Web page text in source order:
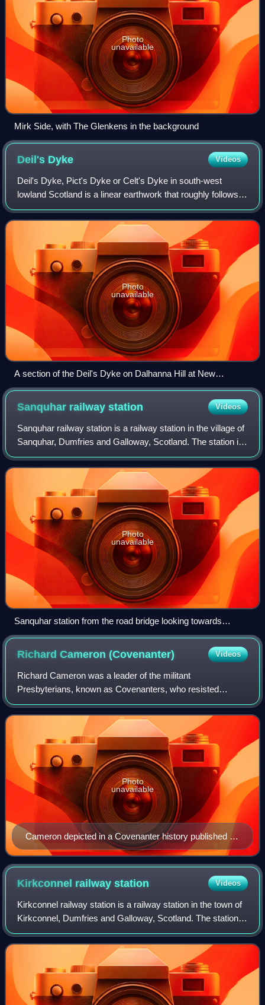
Photo
unavailable
Mirk Side, with The Glenkens in the background
Deil's Dyke Videos
Deil's Dyke, Pict's Dyke or Celt's Dyke in south-west
lowland Scotland is a linear earthwork that roughly follows
the contours that divide upland pasture from lowland arable
land, effectively acting l
Photo
unavailable
A section of the Deil's Dyke on Dalhanna Hill at New
Cumnock
Sanquhar railwaystation Videos
Sanquhar railway station is a railway station in the village of
Sanquhar, Dumfries and Galloway, Scotland. The station is
owned by Network Rail and managed by ScotRail and is on
the Glasgow South West
Photo
unavailable
Sanquhar station from the road bridge looking towards
Kirkconnel in 2021
Richard Cameron(Covenanter) Videos
Richard Cameron was a leader of the militant
Presbyterians, known as Covenanters, who resisted
attempts by the Stuart monarchs to control the affairs of the
Church of Scotland, acting through bishops.
Cameron depicted in a Covenanter history published in
1901
Photo
unavailable
Kirkconnel railwaystation Videos
Kirkconnel railway station is a railway station in the town of
Kirkconnel, Dumfries and Galloway, Scotland. The station is
unstaffed, owned by Network Rail and managed by
ScotRail.